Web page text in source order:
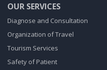
OUR SERVICES
Diagnose and Consultation
Organization of Travel
Tourism Services
Safety of Patient